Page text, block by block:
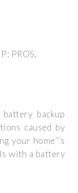
PROS,
backup
caused by
your home''s
with a battery